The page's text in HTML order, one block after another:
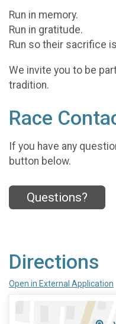
Run in memory.
Run in gratitude.
Run so their sacrifice
We invite you to be
tradition.
Race
If you have any
button below.
Questions?
Directions
Open in External Application